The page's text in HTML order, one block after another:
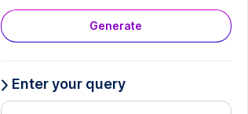
Generate
Enter your query